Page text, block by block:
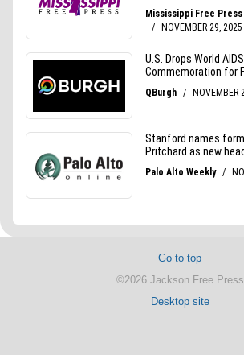
Go to top
©2026 Jackson Free Press
Desktop site